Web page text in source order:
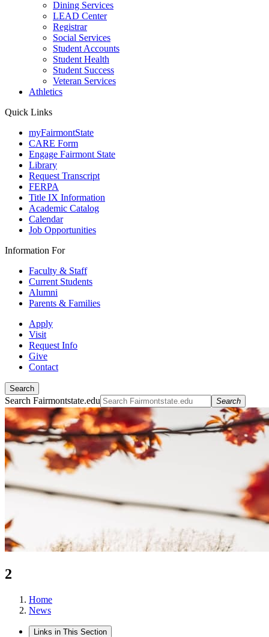
Dining Services
LEAD Center
Registrar
Social Services
Student Accounts
Student Health
Student Success
Veteran Services
Athletics
Quick Links
myFairmontState
CARE Form
Engage Fairmont State
Library
Request Transcript
FERPA
Title IX Information
Academic Catalog
Calendar
Job Opportunities
Information For
Faculty & Staff
Current Students
Alumni
Parents & Families
Apply
Visit
Request Info
Give
Contact
Search
Search Fairmontstate.edu Search
2
Home
News
Links in This Section